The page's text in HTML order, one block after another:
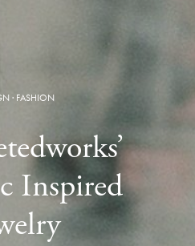
· FASHION
Inspired